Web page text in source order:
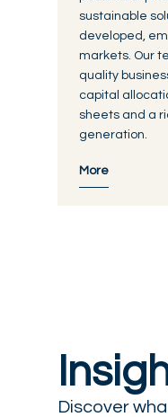
sustainable
developed,
markets. Our
quality
capital
sheets and a
generation.
More
Discover